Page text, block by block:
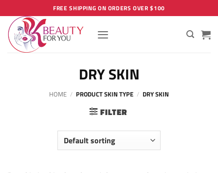
to
content
FREE SHIPPING ON ORDERS OVER $100
DRY SKIN
HOME / PRODUCT SKIN TYPE / DRY SKIN
FILTER